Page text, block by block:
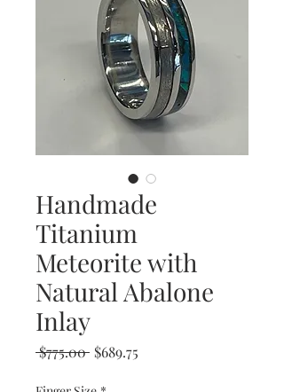
Handmade
Titanium
Meteorite with
Natural Abalone
Inlay
$775.00 Regular
$689.75